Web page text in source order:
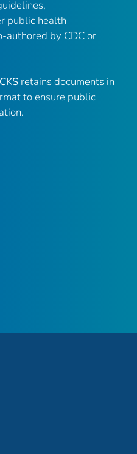
public health
authored by CDC or
retains documents in
to ensure public